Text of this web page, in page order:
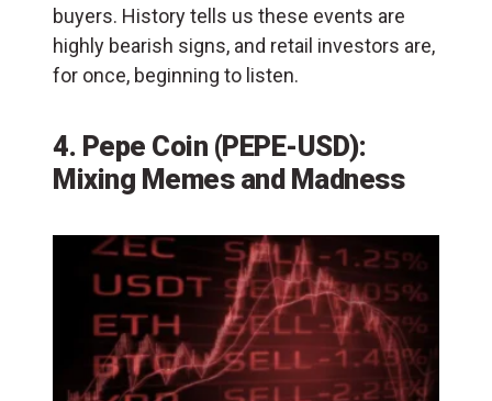
buyers. History tells us these events are
highly bearish signs, and retail investors are,
for once, beginning to listen.
4. Pepe Coin (PEPE-USD):
Mixing Memes and Madness